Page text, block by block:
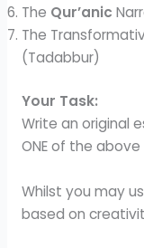
The Qur’anic
The
(Tadabbur)
Your Task:
Write an original
ONE of the
Whilst you may
based on